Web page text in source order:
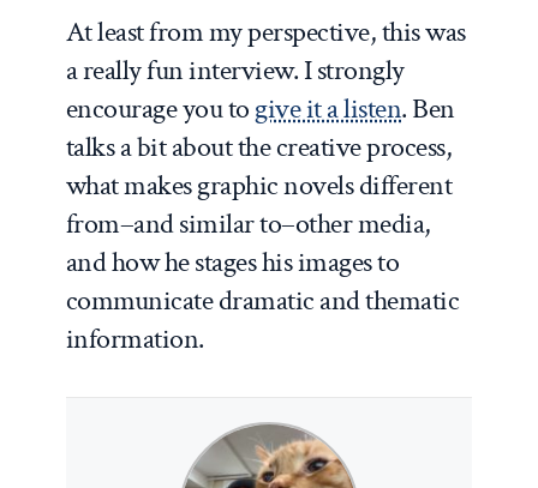
At least from my perspective, this was
a really fun interview. I strongly
encourage you togive it a listen. Ben
talks a bit about the creative process,
what makes graphic novels different
from–and similar to–other media,
and how he stages his images to
communicate dramatic and thematic
information.